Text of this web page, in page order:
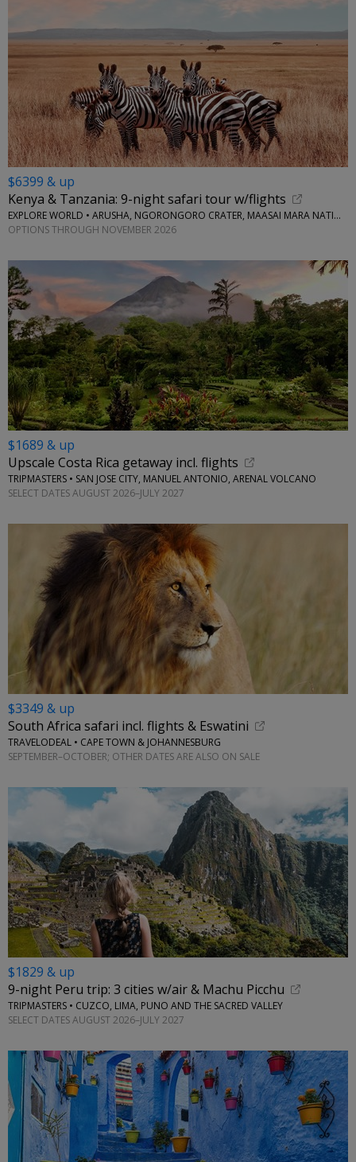
$6399 & up
Kenya & Tanzania: 9-night safari tour w/flights
EXPLORE WORLD • ARUSHA, NGORONGORO CRATER, MAASAI MARA NATIONAL RESERVE, SERENGETI NATIONAL PARK
OPTIONS THROUGH NOVEMBER 2026
$1689 & up
Upscale Costa Rica getaway incl. flights
TRIPMASTERS • SAN JOSE CITY, MANUEL ANTONIO, ARENAL VOLCANO
SELECT DATES AUGUST 2026–JULY 2027
$3349 & up
South Africa safari incl. flights & Eswatini
TRAVELODEAL • CAPE TOWN & JOHANNESBURG
SEPTEMBER–OCTOBER; OTHER DATES ARE ALSO ON SALE
$1829 & up
9-night Peru trip: 3 cities w/air & Machu Picchu
TRIPMASTERS • CUZCO, LIMA, PUNO AND THE SACRED VALLEY
SELECT DATES AUGUST 2026–JULY 2027